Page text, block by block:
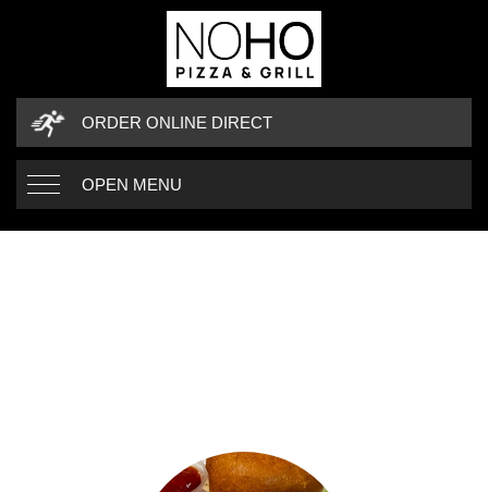
ORDER ONLINE DIRECT
OPEN MENU